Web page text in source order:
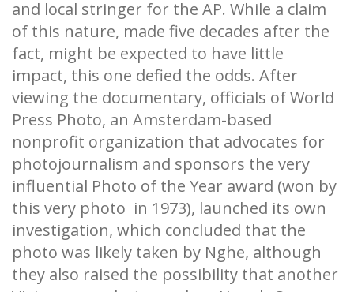
and local stringer for the AP. While a claim
of this nature, made five decades after the
fact, might be expected to have little
impact, this one defied the odds. After
viewing the documentary, officials of World
Press Photo, an Amsterdam-based
nonprofit organization that advocates for
photojournalism and sponsors the very
influential Photo of the Year award (won by
this very photo in 1973), launched its own
investigation, which concluded that the
photo was likely taken by Nghe, although
they also raised the possibility that another